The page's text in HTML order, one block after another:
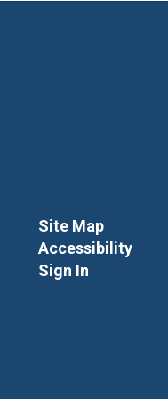
Site Map
Accessibility
Sign In